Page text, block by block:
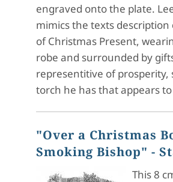
engraved onto the plate.
mimics the texts description
of Christmas Present,
robe and surrounded by
representitive of prosperity,
torch he has that appears
"Over a Christmas
Smoking Bishop" -
This 8